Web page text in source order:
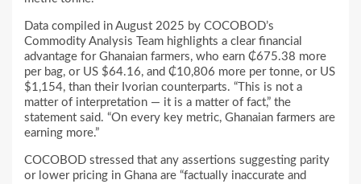
Data compiled in August 2025 by COCOBOD’s
Commodity Analysis Team highlights a clear financial
advantage for Ghanaian farmers, who earn ₵675.38 more
per bag, or US $64.16, and ₵10,806 more per tonne, or US
$1,154, than their Ivorian counterparts. “This is not a
matter of interpretation — it is a matter of fact,” the
statement said. “On every key metric, Ghanaian farmers are
earning more.”
COCOBOD stressed that any assertions suggesting parity
or lower pricing in Ghana are “factually inaccurate and